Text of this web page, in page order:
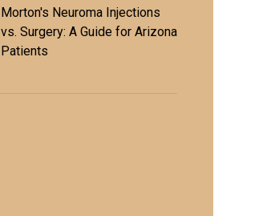
Morton's Neuroma Injections
vs. Surgery: A Guide for Arizona
Patients